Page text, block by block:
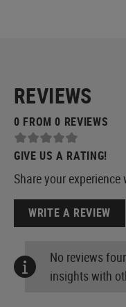
REVIEWS
0 FROM 0 REVIEWS
GIVE US A RATING!
Share your
WRITE A REVIEW
No reviews
insights with